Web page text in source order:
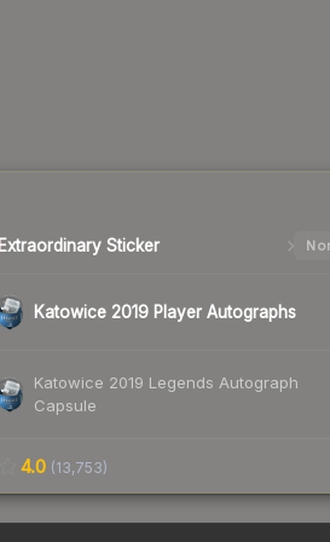
Extraordinary Sticker
Katowice 2019 Player Autographs
Katowice 2019 Legends Autograph
Capsule
4.0 (13,753)